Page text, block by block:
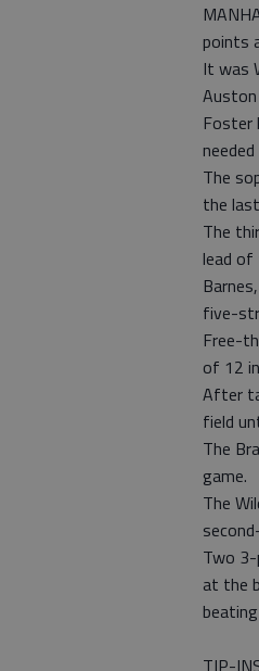
points
It was
Foster
The
the
The
lead of
five-
Free-
of 12
After
field
The
game.
The
Two
at the
TIP-